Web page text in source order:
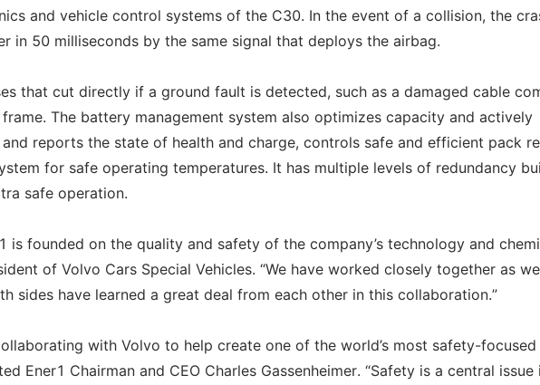
and vehicle control systems of the C30. In the event of a collision, the
in 50 milliseconds by the same signal that deploys the airbag.
that cut directly if a ground fault is detected, such as a damaged cable
The battery management system also optimizes capacity and actively
reports the state of health and charge, controls safe and efficient pack
for safe operating temperatures. It has multiple levels of redundancy
safe operation.
is founded on the quality and safety of the company’s technology and
of Volvo Cars Special Vehicles. “We have worked closely together as
sides have learned a great deal from each other in this collaboration.”
with Volvo to help create one of the world’s most safety-focused
Ener1 Chairman and CEO Charles Gassenheimer. “Safety is a central issue